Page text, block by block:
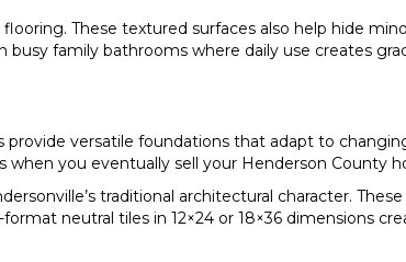
These textured surfaces also help hide
family bathrooms where daily use creates
versatile foundations that adapt to
you eventually sell your Henderson County
traditional architectural character.
neutral tiles in 12×24 or 18×36 dimensions